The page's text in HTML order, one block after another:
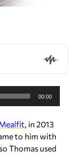
00:00
, in 2013
to him with
Thomas used